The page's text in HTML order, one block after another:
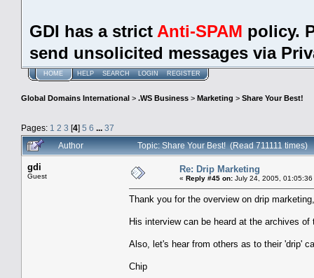
GDI has a strict Anti-SPAM policy.
send unsolicited messages via
HOME HELP SEARCH LOGIN REGISTER
Global Domains International > .WS Business > Marketing > Share Your Best!
Pages: 1 2 3 [4] 5 6 ... 37
Author
Topic: Share Your Best! (Read 711111 times)
gdi
Guest
Re: Drip Marketing
« Reply #45 on: July 24, 2005, 01:05:36
Thank you for the overview on drip
His interview can be heard at the archives
Also, let's hear from others as to their 'drip'
Chip